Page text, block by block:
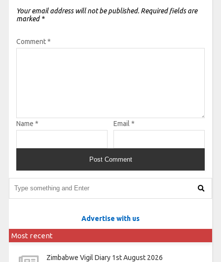
Your email address will not be published. Required fields are
marked *
Comment*
Name * Email *
Advertise with us
Most recent
Zimbabwe Vigil Diary 1st August 2026